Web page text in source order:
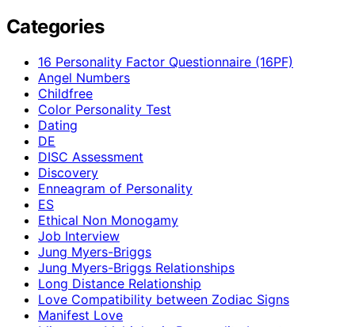
Categories
16 Personality Factor Questionnaire (16PF)
Angel Numbers
Childfree
Color Personality Test
Dating
DE
DISC Assessment
Discovery
Enneagram of Personality
ES
Ethical Non Monogamy
Job Interview
Jung Myers-Briggs
Jung Myers-Briggs Relationships
Long Distance Relationship
Love Compatibility between Zodiac Signs
Manifest Love